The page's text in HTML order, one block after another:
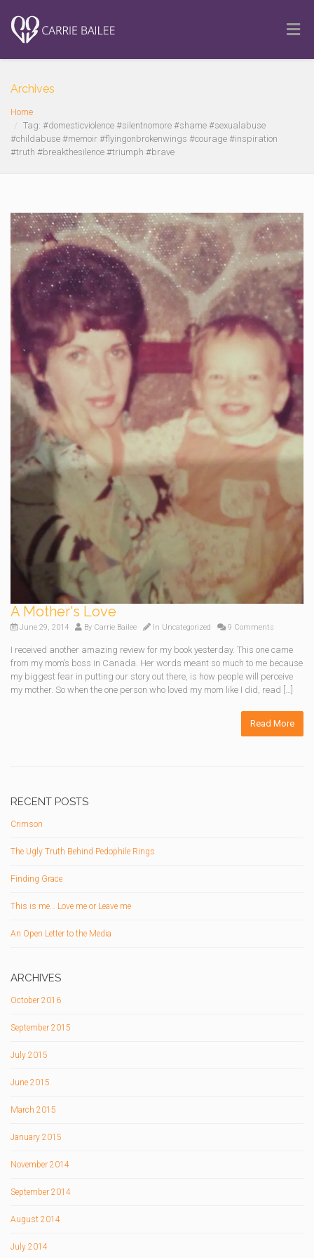
Archives
Home
Tag: #domesticviolence #silentnomore #shame #sexualabuse
#childabuse #memoir #flyingonbrokenwings #courage #inspiration
#truth #breakthesilence #triumph #brave
A Mother's Love
June 29, 2014 By Carrie Bailee In Uncategorized 9 Comments
I received another amazing review for my book yesterday. This one came
from my mom’s boss in Canada. Her words meant so much to me because
my biggest fear in putting our story out there, is how people will perceive
my mother. So when the one person who loved my mom like I did, read […]
Read More
RECENT POSTS
Crimson
The Ugly Truth Behind Pedophile Rings
Finding Grace
This is me… Love me or Leave me
An Open Letter to the Media
ARCHIVES
October 2016
September 2015
July 2015
June 2015
March 2015
January 2015
November 2014
September 2014
August 2014
July 2014